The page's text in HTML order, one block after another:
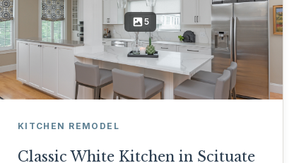
5
KITCHEN REMODEL
Classic White Kitchen in Scituate